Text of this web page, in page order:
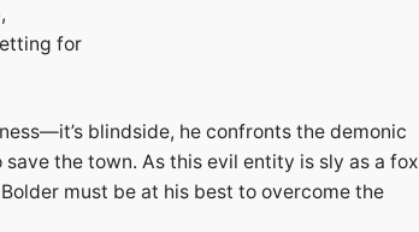
for
blindside, he confronts the demonic
the town. As this evil entity is sly as a fox
must be at his best to overcome the